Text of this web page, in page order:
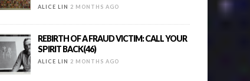
ALICE LIN 2 MONTHS AGO
REBIRTH OF A FRAUD VICTIM: CALL YOUR
SPIRIT BACK(46)
ALICE LIN 2 MONTHS AGO